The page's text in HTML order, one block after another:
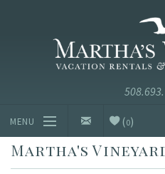
(0)
MENU
Vacation Rentals
Martha's